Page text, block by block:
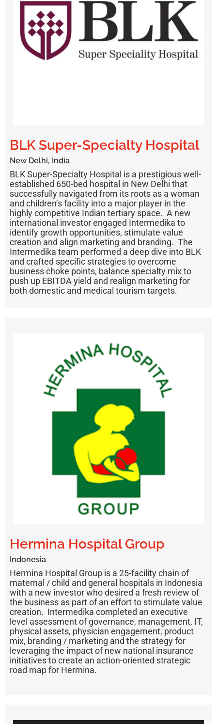
BLK Super-Specialty Hospital
New Delhi, India
BLK Super-Specialty Hospital is a prestigious well-
established 650-bed hospital in New Delhi that
successfully navigated from its roots as a woman
and children’s facility into a major player in the
highly competitive Indian tertiary space. A new
international investor engaged Intermedika to
identify growth opportunities, stimulate value
creation and align marketing and branding. The
Intermedika team performed a deep dive into BLK
and crafted specific strategies to overcome
business choke points, balance specialty mix to
push up EBITDA yield and realign marketing for
both domestic and medical tourism targets.
Hermina Hospital Group
Indonesia
Hermina Hospital Group is a 25-facility chain of
maternal / child and general hospitals in Indonesia
with a new investor who desired a fresh review of
the business as part of an effort to stimulate value
creation. Intermedika completed an executive
level assessment of governance, management, IT,
physical assets, physician engagement, product
mix, branding / marketing and the strategy for
leveraging the impact of new national insurance
initiatives to create an action-oriented strategic
road map for Hermina.